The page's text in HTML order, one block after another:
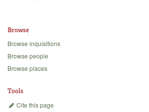
Backgrounds
Browse
Browse inquisitions
Browse people
Browse places
Tools
Cite this page